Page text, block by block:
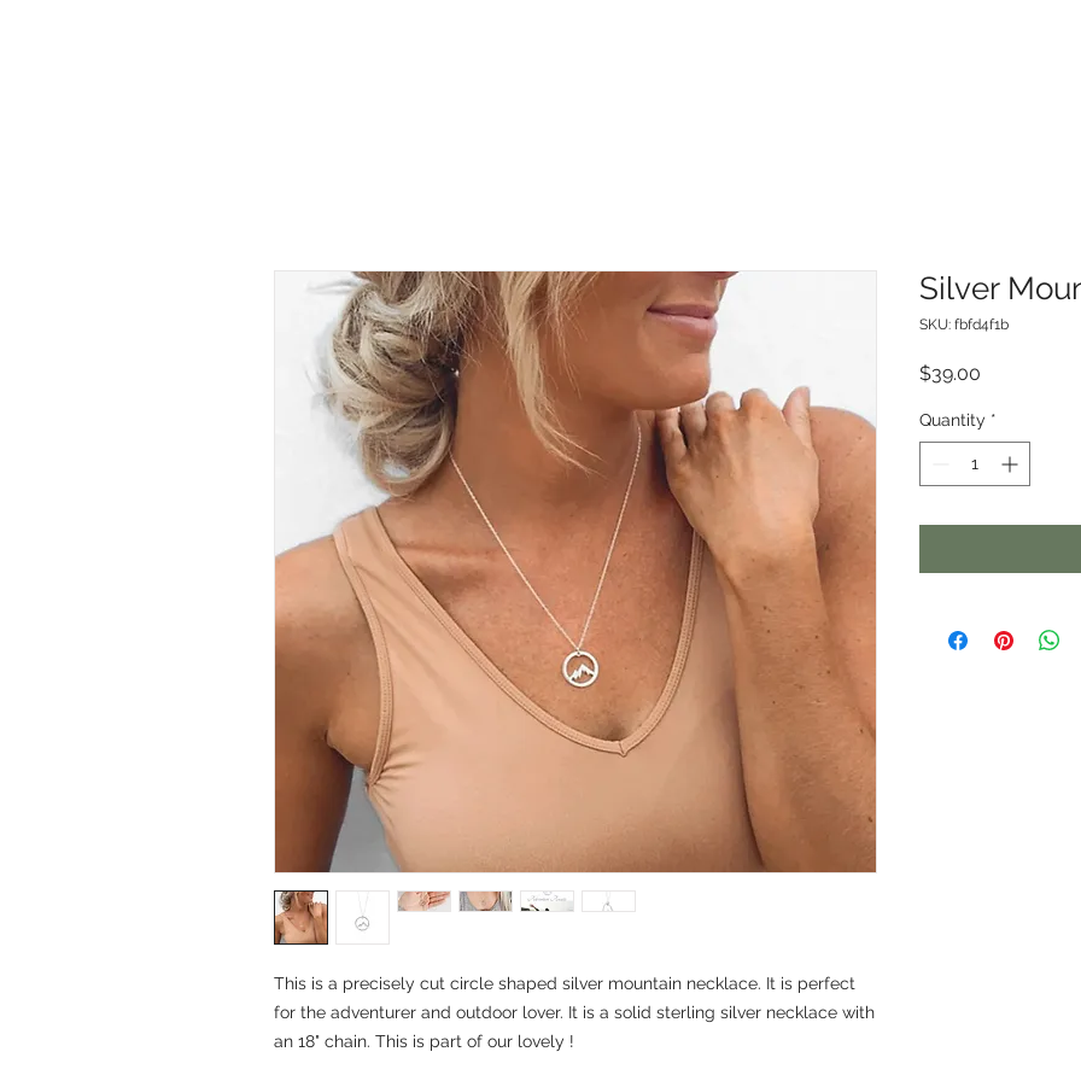
This is a precisely cut circle shaped silver mountain necklace. It is perfect
for the adventurer and outdoor lover. It is a solid sterling silver necklace with
an 18" chain. This is part of our lovely !
Silver
SKU: fbfd4f1b
$39.00
Quantity *